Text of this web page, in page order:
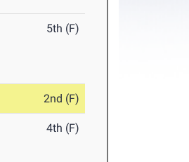
5th (F)
2nd (F)
4th (F)